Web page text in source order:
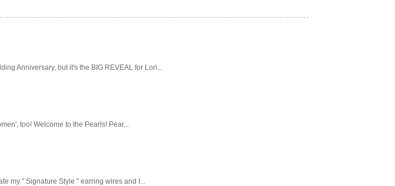
Anniversary, but it's the BIG REVEAL for Lori...
too! Welcome to the Pearls! Pear...
my " Signature Style " earring wires and I...